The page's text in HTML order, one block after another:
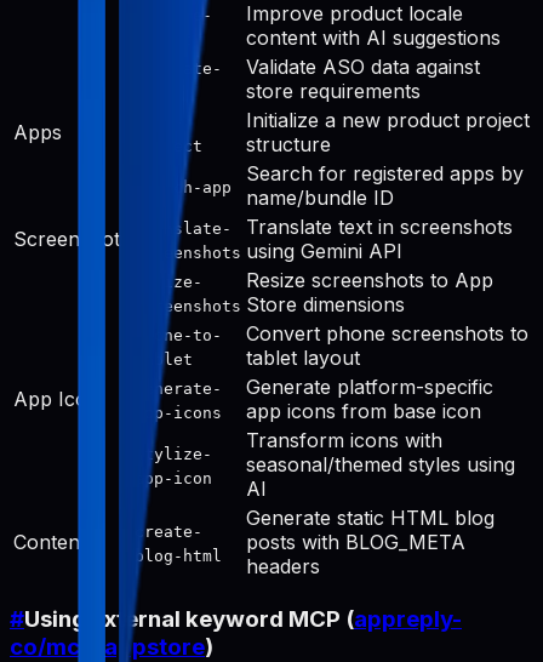
improve-
Improve product locale
content with AI suggestions
validate-
Validate ASO data against
store requirements
Apps
project
Initialize a new product project
structure
search-app
Search for registered apps by
name/bundle ID
Screenshots
translate-
screenshots
Translate text in screenshots
using Gemini API
resize-
screenshots
Resize screenshots to App
Store dimensions
phone-to-
tablet
Convert phone screenshots to
tablet layout
App Icon
generate-
app-icons
Generate platform-specific
app icons from base icon
stylize-
app-icon
Transform icons with
seasonal/themed styles using
AI
Content
create-
blog-html
Generate static HTML blog
posts with BLOG_META
headers
#Using external keyword MCP (appreply-
co/mcp-appstore)